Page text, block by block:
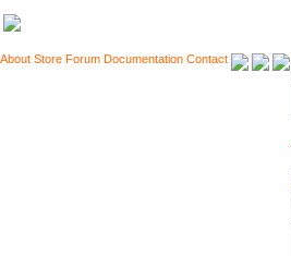
About Store Forum Documentation Contact